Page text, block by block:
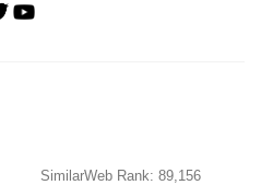
SimilarWeb Rank: 89,156